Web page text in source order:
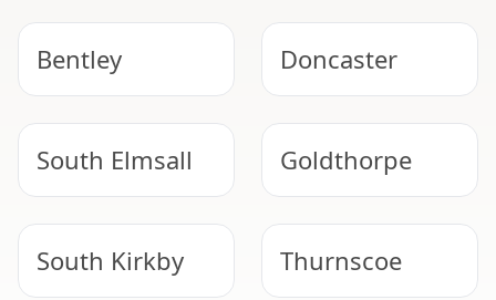
Bentley Doncaster
South Elmsall Goldthorpe
South Kirkby Thurnscoe